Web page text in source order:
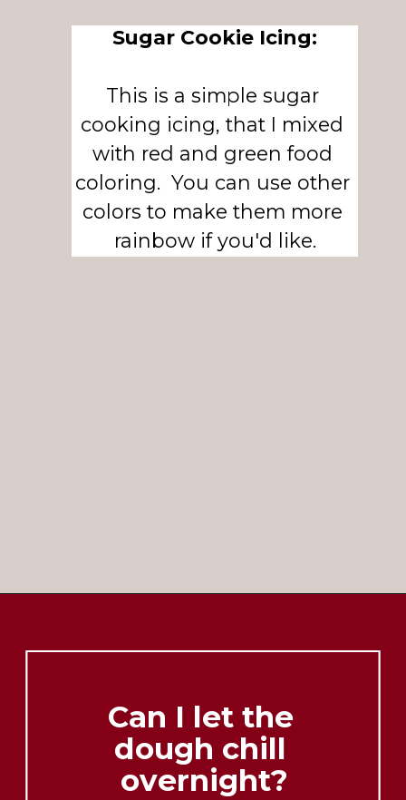
Sugar Cookie Icing:
This is a simple sugar
cooking icing, that I mixed
with red and green food
coloring.  You can use other
colors to make them more
rainbow if you'd like.
Can I let the
dough chill
overnight?